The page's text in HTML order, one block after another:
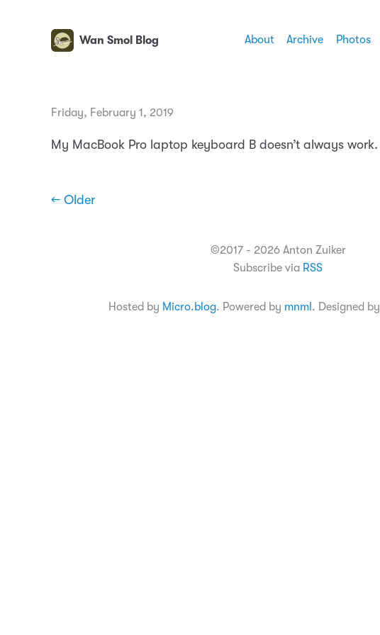
Wan Smol Blog About Archive Photos
Friday, February 1, 2019
My MacBook Pro laptop keyboard B doesn’t always work.
← Older
©2017 - 2026 Anton Zuiker
Subscribe via RSS
Hosted by Micro.blog. Powered by mnml . Designed by